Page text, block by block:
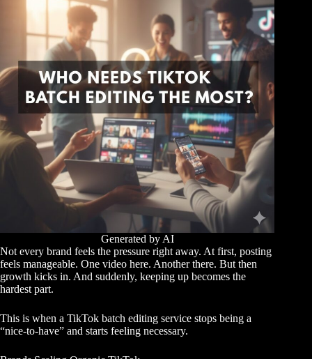
Generated by AI
Not every brand feels the pressure right away. At first, posting
feels manageable. One video here. Another there. But then
growth kicks in. And suddenly, keeping up becomes the
hardest part.
This is when a TikTok batch editing service stops being a
“nice-to-have” and starts feeling necessary.